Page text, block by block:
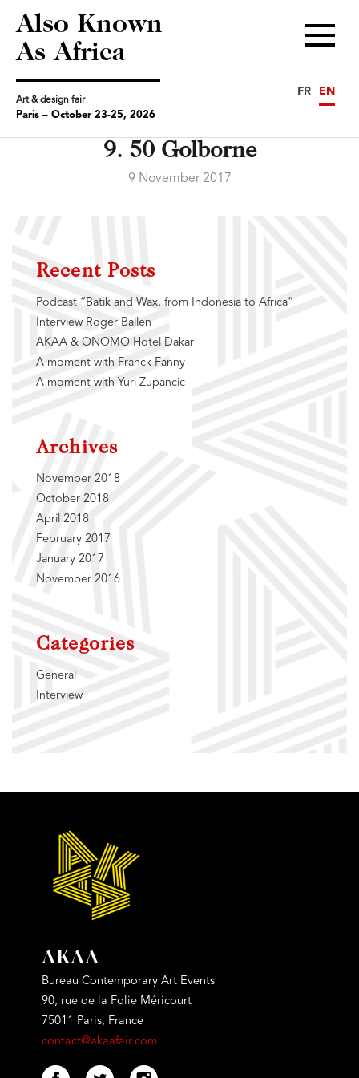
Also Known
As Africa
Art & design fair
Paris – October 23-25, 2026
Menu
FR EN
9. 50 Golborne
9 November 2017
Recent Posts
Podcast “Batik and Wax, from Indonesia to Africa”
Interview Roger Ballen
AKAA & ONOMO Hotel Dakar
A moment with Franck Fanny
A moment with Yuri Zupancic
Archives
November 2018
October 2018
April 2018
February 2017
January 2017
November 2016
Categories
General
Interview
AKAA
Bureau Contemporary Art Events
90, rue de la Folie Méricourt
75011 Paris, France
contact@akaafair.com